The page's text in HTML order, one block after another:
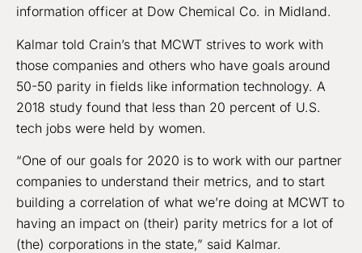
information officer at Dow Chemical Co. in Midland.
Kalmar told Crain’s that MCWT strives to work with
those companies and others who have goals around
50-50 parity in fields like information technology. A
2018 study found that less than 20 percent of U.S.
tech jobs were held by women.
“One of our goals for 2020 is to work with our partner
companies to understand their metrics, and to start
building a correlation of what we’re doing at MCWT to
having an impact on (their) parity metrics for a lot of
(the) corporations in the state,” said Kalmar.